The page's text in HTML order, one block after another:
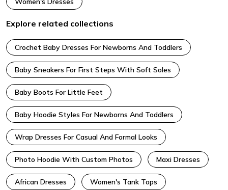
Explore related collections
Crochet Baby Dresses For Newborns And Toddlers
Baby Sneakers For First Steps With Soft Soles
Baby Boots For Little Feet
Baby Hoodie Styles For Newborns And Toddlers
Wrap Dresses For Casual And Formal Looks
Photo Hoodie With Custom Photos Maxi Dresses
African Dresses Women's Tank Tops